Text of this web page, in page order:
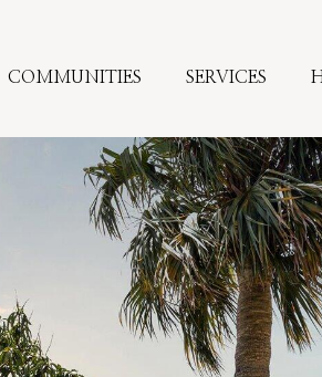
COMMUNITIES SERVICES